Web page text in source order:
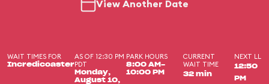
View Another Date
WAIT TIMES FOR
Incredicoaster
AS OF 12:30 PM
PDT
Monday,
August 10,
PARK HOURS
8:00 AM-
10:00 PM
CURRENT
WAIT TIME
32 min
NEXT LL
12:50
PM